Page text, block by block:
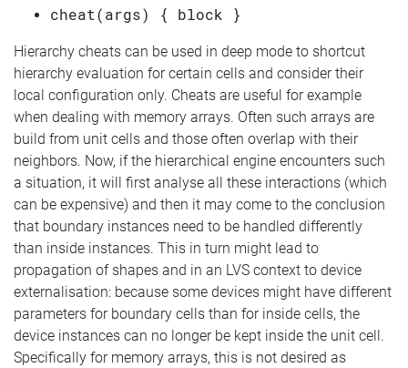
cheat(args) { block }
Hierarchy cheats can be used in deep mode to shortcut
hierarchy evaluation for certain cells and consider their
local configuration only. Cheats are useful for example
when dealing with memory arrays. Often such arrays are
build from unit cells and those often overlap with their
neighbors. Now, if the hierarchical engine encounters such
a situation, it will first analyse all these interactions (which
can be expensive) and then it may come to the conclusion
that boundary instances need to be handled differently
than inside instances. This in turn might lead to
propagation of shapes and in an LVS context to device
externalisation: because some devices might have different
parameters for boundary cells than for inside cells, the
device instances can no longer be kept inside the unit cell.
Specifically for memory arrays, this is not desired as